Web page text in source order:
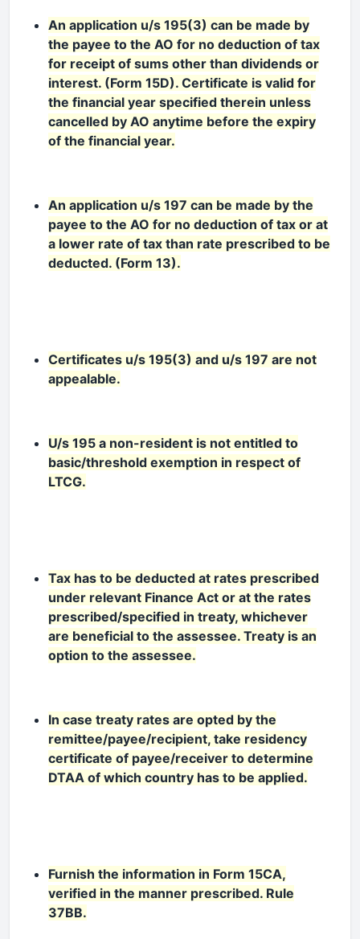
An application u/s 195(3) can be made by
the payee to the AO for no deduction of tax
for receipt of sums other than dividends or
interest. (Form 15D). Certificate is valid for
the financial year specified therein unless
cancelled by AO anytime before the expiry
of the financial year.
An application u/s 197 can be made by the
payee to the AO for no deduction of tax or at
a lower rate of tax than rate prescribed to be
deducted. (Form 13).
Certificates u/s 195(3) and u/s 197 are not
appealable.
U/s 195 a non-resident is not entitled to
basic/threshold exemption in respect of
LTCG.
Tax has to be deducted at rates prescribed
under relevant Finance Act or at the rates
prescribed/specified in treaty, whichever
are beneficial to the assessee. Treaty is an
option to the assessee.
In case treaty rates are opted by the
remittee/payee/recipient, take residency
certificate of payee/receiver to determine
DTAA of which country has to be applied.
Furnish the information in Form 15CA,
verified in the manner prescribed. Rule
37BB.